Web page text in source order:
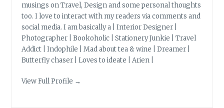
musings on Travel, Design and some personal thoughts
too. I love to interact with my readers via comments and
social media. I am basically a | Interior Designer |
Photographer | Bookoholic | Stationery Junkie | Travel
Addict | Indophile | Mad about tea & wine | Dreamer |
Butterfly chaser | Loves to ideate | Arien |
View Full Profile →